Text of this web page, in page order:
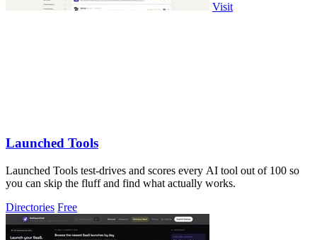
Visit
Launched Tools
Launched Tools test-drives and scores every AI tool out of 100 so
you can skip the fluff and find what actually works.
Directories Free